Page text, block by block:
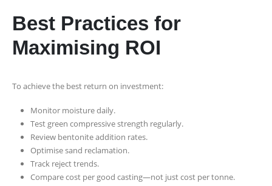
Best Practices for
Maximising ROI
To achieve the best return on investment:
Monitor moisture daily.
Test green compressive strength regularly.
Review bentonite addition rates.
Optimise sand reclamation.
Track reject trends.
Compare cost per good casting—not just cost per tonne.